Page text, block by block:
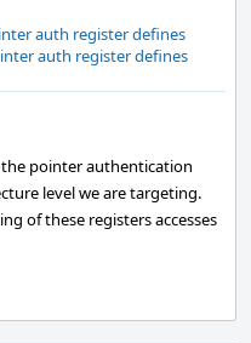
auth register defines
auth register defines
pointer authentication
level we are targeting.
of these registers accesses